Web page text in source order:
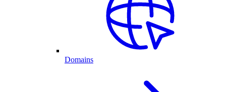
Domains